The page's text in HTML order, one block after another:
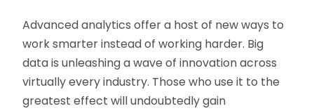
Advanced analytics offer a host of new ways to
work smarter instead of working harder. Big
data is unleashing a wave of innovation across
virtually every industry. Those who use it to the
greatest effect will undoubtedly gain